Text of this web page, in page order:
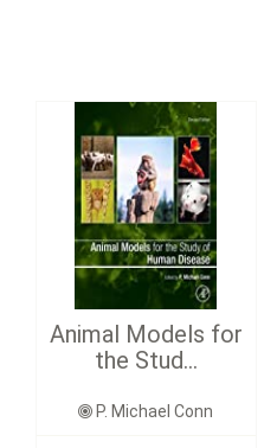
Animal Models for
the Stud...
P. Michael Conn